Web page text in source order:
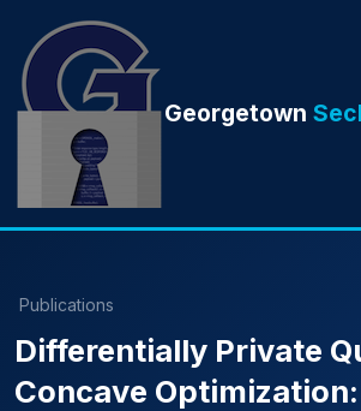
Georgetown
Publications
Differentially Private
Concave